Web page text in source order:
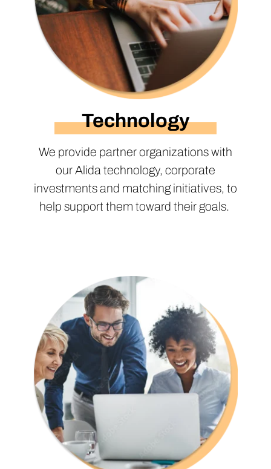
Technology
We provide partner organizations with
our Alida technology, corporate
investments and matching initiatives, to
help support them toward their goals.